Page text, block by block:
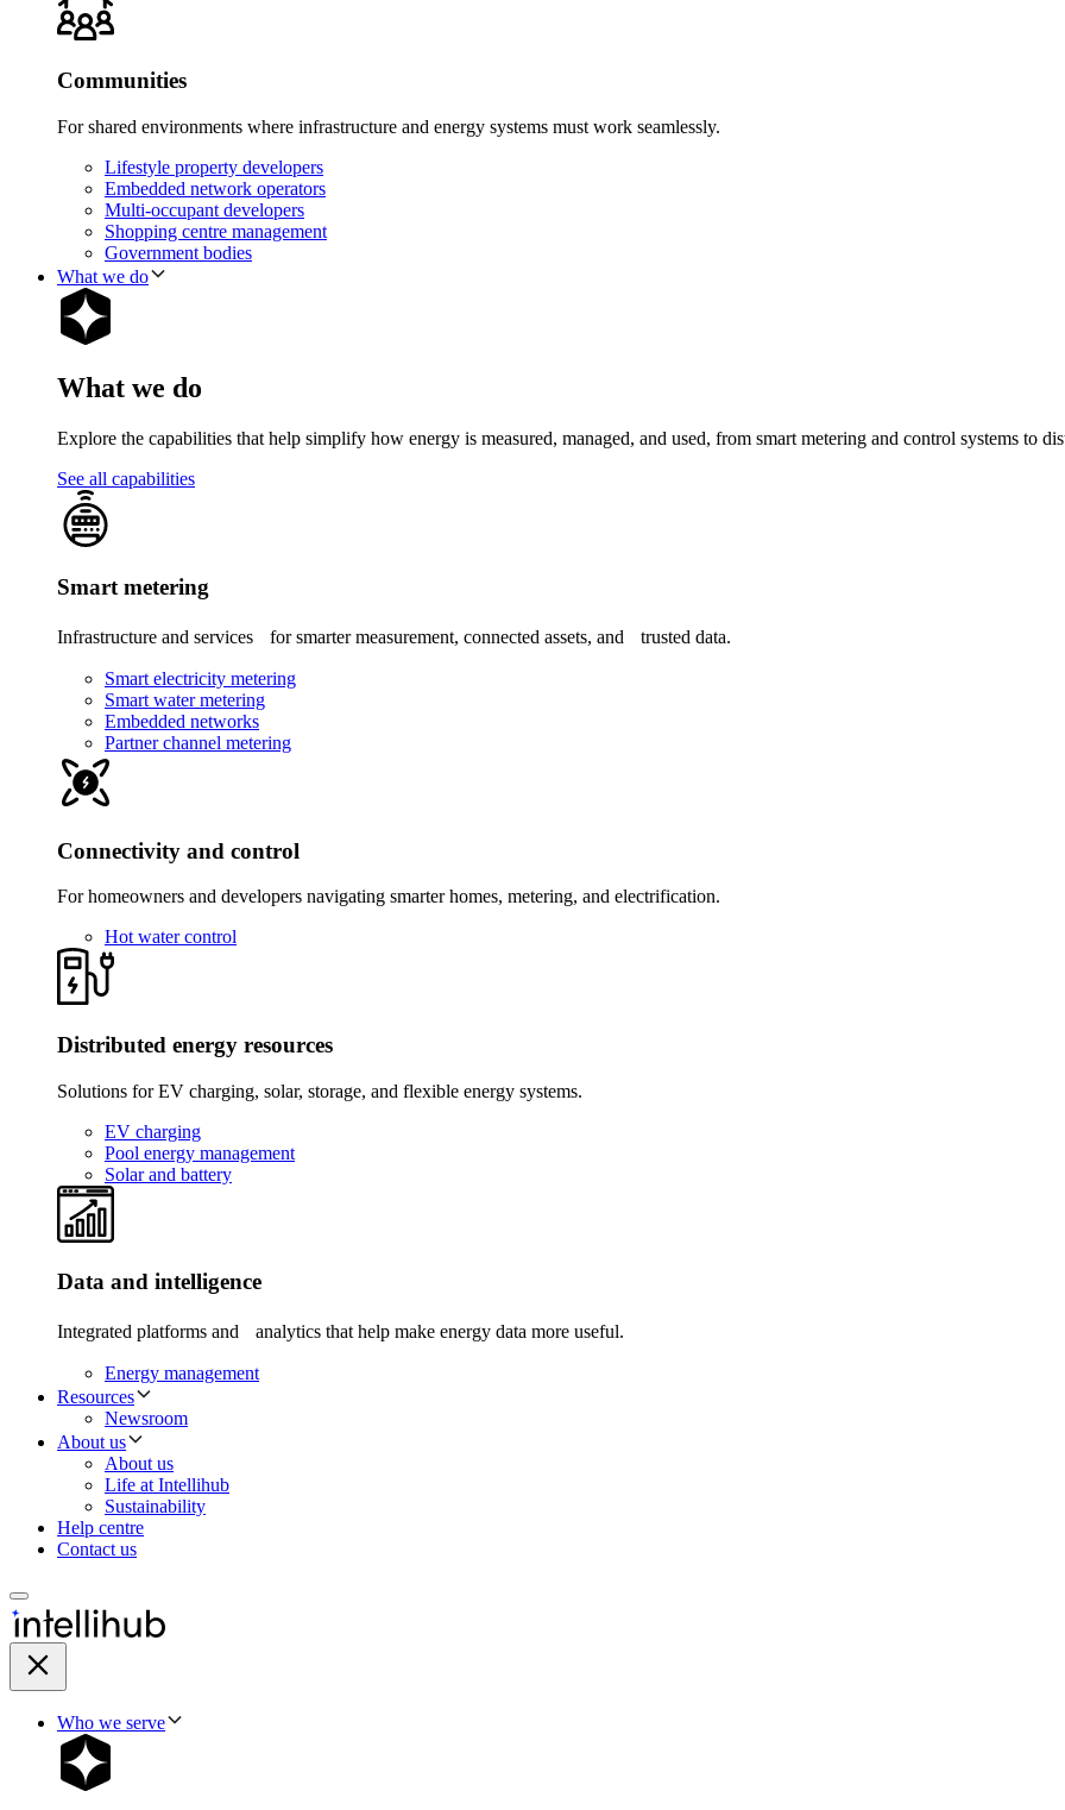
Communities
For shared environments where infrastructure and energy systems must work seamlessly.
Lifestyle property developers
Embedded network operators
Multi-occupant developers
Shopping centre management
Government bodies
What we do
What we do
Explore the capabilities that help simplify how energy is measured, managed, and used, from smart metering and control systems to
See all capabilities
Smart metering
Infrastructure and services for smarter measurement, connected assets, and trusted data.
Smart electricity metering
Smart water metering
Embedded networks
Partner channel metering
Connectivity and control
For homeowners and developers navigating smarter homes, metering, and electrification.
Hot water control
Distributed energy resources
Solutions for EV charging, solar, storage, and flexible energy systems.
EV charging
Pool energy management
Solar and battery
Data and intelligence
Integrated platforms and analytics that help make energy data more useful.
Energy management
Resources
Newsroom
About us
About us
Life at Intellihub
Sustainability
Help centre
Contact us
Who we serve